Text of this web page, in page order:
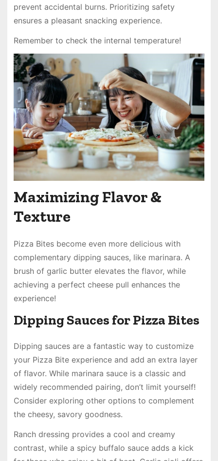
prevent accidental burns. Prioritizing safety
ensures a pleasant snacking experience.
Remember to check the internal temperature!
Maximizing Flavor &
Texture
Pizza Bites become even more delicious with
complementary dipping sauces, like marinara. A
brush of garlic butter elevates the flavor, while
achieving a perfect cheese pull enhances the
experience!
Dipping Sauces for Pizza Bites
Dipping sauces are a fantastic way to customize
your Pizza Bite experience and add an extra layer
of flavor. While marinara sauce is a classic and
widely recommended pairing, don’t limit yourself!
Consider exploring other options to complement
the cheesy, savory goodness.
Ranch dressing provides a cool and creamy
contrast, while a spicy buffalo sauce adds a kick